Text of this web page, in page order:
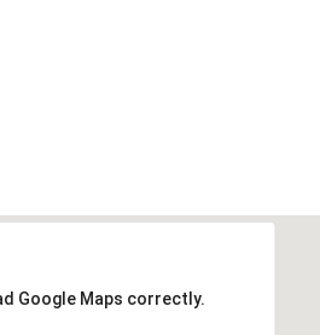
Google Maps correctly.